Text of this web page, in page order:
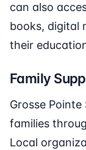
can also
books, digital
their
Family
Grosse
families
Local